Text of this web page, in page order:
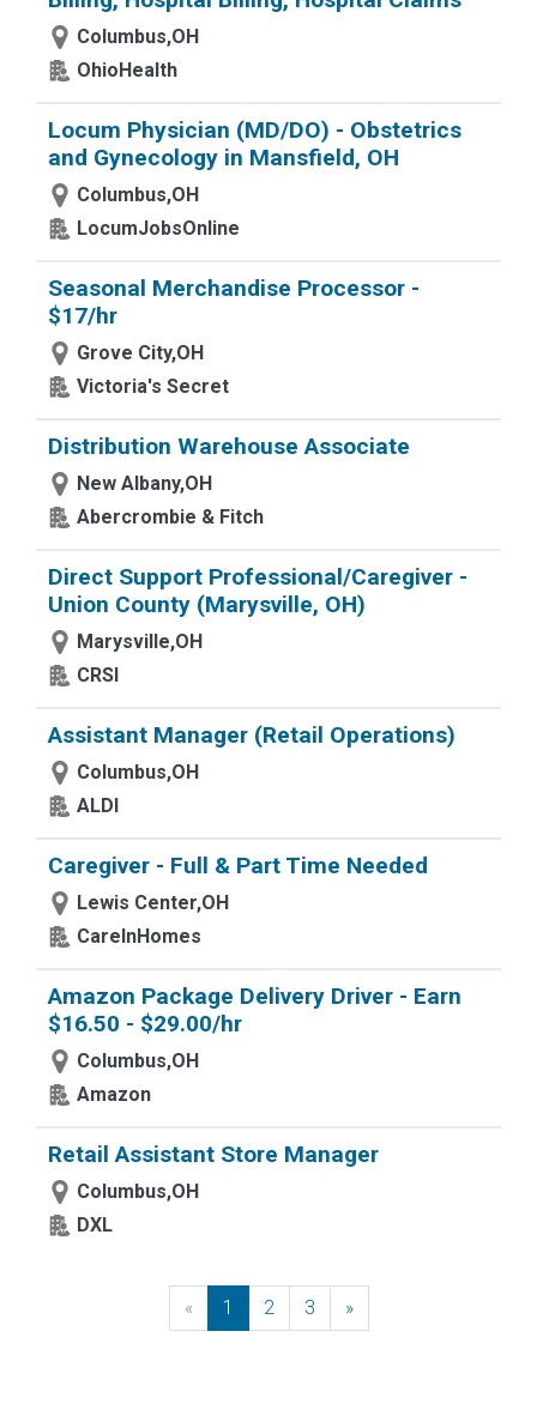
Columbus,OH
OhioHealth
Locum Physician (MD/DO) - Obstetrics
and Gynecology in Mansfield, OH
Columbus,OH
LocumJobsOnline
Seasonal Merchandise Processor -
$17/hr
Grove City,OH
Victoria's Secret
Distribution Warehouse Associate
New Albany,OH
Abercrombie & Fitch
Direct Support Professional/Caregiver -
Union County (Marysville, OH)
Marysville,OH
CRSI
Assistant Manager (Retail Operations)
Columbus,OH
ALDI
Caregiver - Full & Part Time Needed
Lewis Center,OH
CareInHomes
Amazon Package Delivery Driver - Earn
$16.50 - $29.00/hr
Columbus,OH
Amazon
Retail Assistant Store Manager
Columbus,OH
DXL
« Previous
1 2 3 »Next